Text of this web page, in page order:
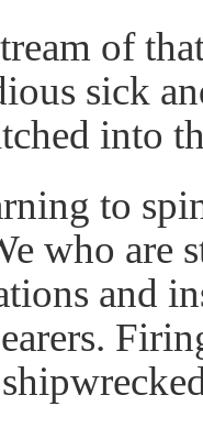
of
sick
into
to
who
and